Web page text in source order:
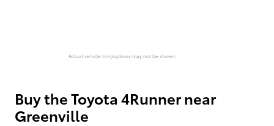
Actual vehicle trim/options may not be shown.
Buy the Toyota 4Runner near
Greenville